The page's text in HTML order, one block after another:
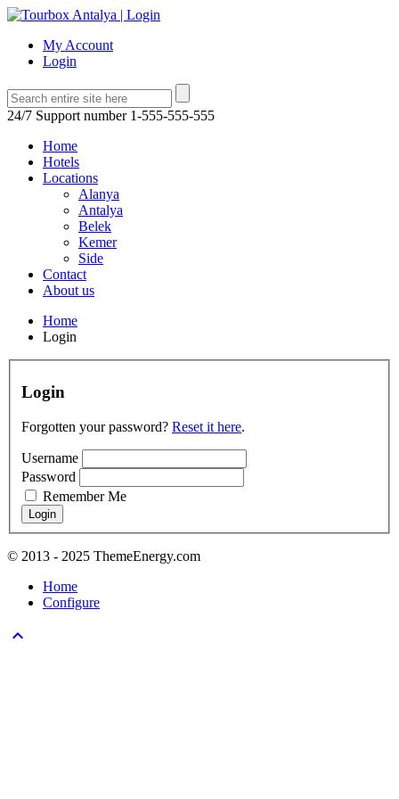
My Account
Login
24/7 Support number 1-555-555-555
Home
Hotels
Locations
Alanya
Antalya
Belek
Kemer
Side
Contact
About us
Home
Login
Login
Forgotten your password? Reset it here.
Username
Password
Remember Me
© 2013 - 2025 ThemeEnergy.com
Home
Configure
